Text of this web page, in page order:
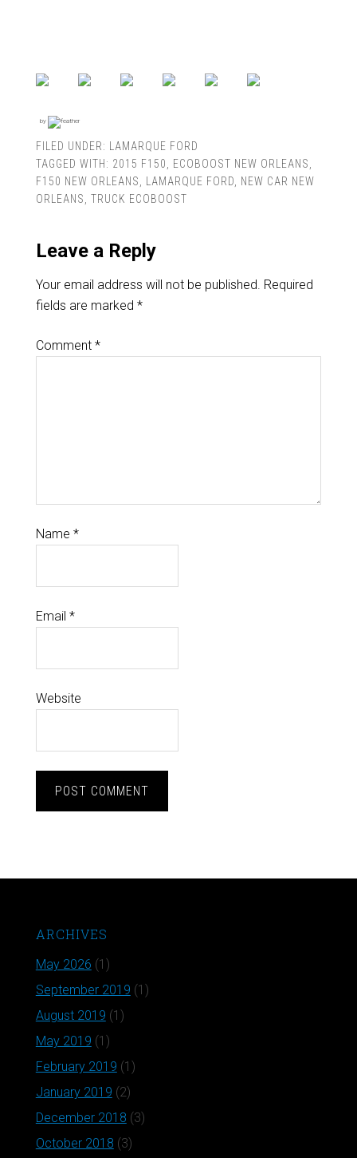
by
FILED UNDER:
LAMARQUE FORD
TAGGED WITH: 2015 F150 ECOBOOST NEW ORLEANS
F150 NEW ORLEANS
LAMARQUE FORD
NEW CAR NEW
ORLEANS
TRUCK ECOBOOST
Leave a Reply
Your email address will not be published. Required
fields are marked *
Comment *
Name *
Email *
Website
ARCHIVES
May 2026 (1)
September 2019 (1)
August 2019 (1)
May 2019 (1)
February 2019 (1)
January 2019 (2)
December 2018 (3)
October 2018 (3)